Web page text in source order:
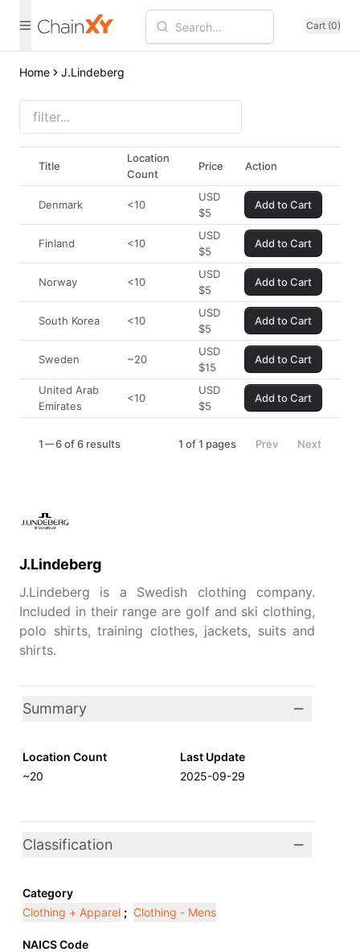
Cart (0)
Home J.Lindeberg
J.Lindeberg
J.Lindeberg is a Swedish clothing company.
Included in their range are golf and ski clothing,
polo shirts, training clothes, jackets, suits and
shirts.
Summary
Location Count
~20
Last Update
2025-09-29
Classification
Category
Clothing + Apparel ; Clothing - Mens
NAICS Code
Title
Location
Count
Price Action
Denmark <10
USD
$5
Add to Cart
Finland <10
USD
$5
Add to Cart
Norway <10
USD
$5
Add to Cart
South Korea <10
USD
$5
Add to Cart
Sweden ~20
USD
$15
Add to Cart
United Arab
Emirates
<10
USD
$5
Add to Cart
1 6 of 6 results 1 of1 pages Prev Next